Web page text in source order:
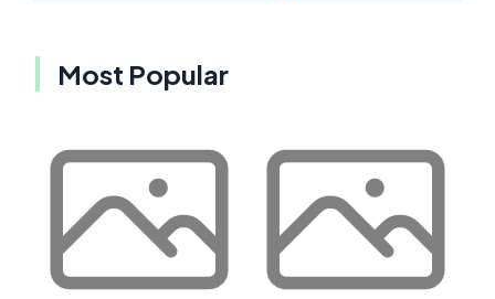
Most Popular